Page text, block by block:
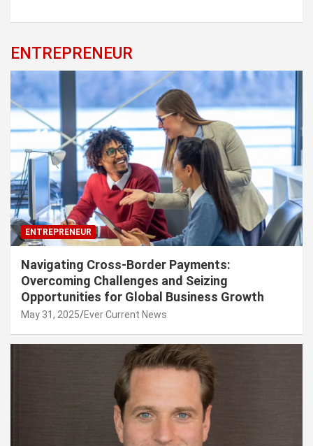
ENTREPRENEUR
ENTREPRENEUR
Navigating Cross-Border Payments:
Overcoming Challenges and Seizing
Opportunities for Global Business Growth
May 31, 2025 Ever Current News